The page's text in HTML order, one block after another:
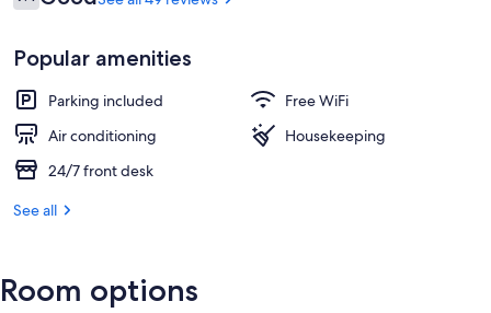
7.4 out of 10
Popular amenities
Parking included
Free WiFi
Air conditioning
Housekeeping
24/7 front desk
See all
Room options